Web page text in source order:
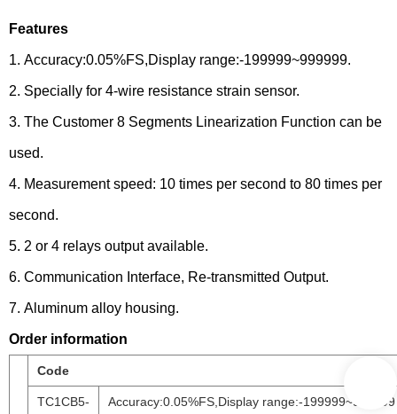
Features
1. Accuracy:0.05%FS,Display range:-199999~999999.
2. Specially for 4-wire resistance strain sensor.
3. The Customer 8 Segments Linearization Function can be
used.
4. Measurement speed: 10 times per second to 80 times per
second.
5. 2 or 4 relays output available.
6. Communication Interface, Re-transmitted Output.
7. Aluminum alloy housing.
Order information
Code
TC1CB5- Accuracy:0.05%FS,Display range:-199999~999999